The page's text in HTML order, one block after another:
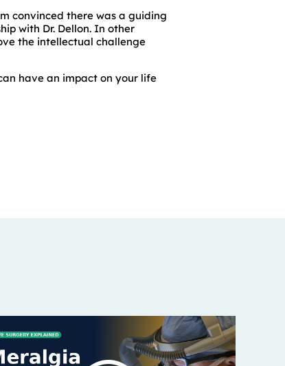
convinced there was a guiding
with Dr. Dellon. In other
the intellectual challenge
have an impact on your life